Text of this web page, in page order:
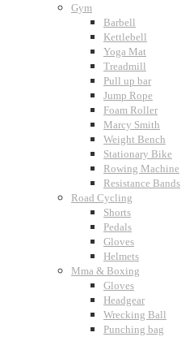
Gym
Barbell
Kettlebell
Yoga Mat
Treadmill
Pull up bar
Jump Rope
Foam Roller
Marcy Smith
Weight Bench
Stationary Bike
Rowing Machine
Resistance Bands
Road Cycling
Shorts
Pedals
Gloves
Helmets
Mma & Boxing
Gloves
Headgear
Wrecking Ball
Punching bag